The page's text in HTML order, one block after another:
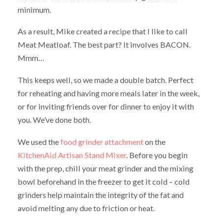
minimum.
As a result, Mike created a recipe that I like to call
Meat Meatloaf. The best part? It involves BACON.
Mmm…
This keeps well, so we made a double batch. Perfect
for reheating and having more meals later in the week,
or for inviting friends over for dinner to enjoy it with
you. We’ve done both.
We used thefood grinder attachmenton the
KitchenAid Artisan Stand Mixer. Before you begin
with the prep, chill your meat grinder and the mixing
bowl beforehand in the freezer to get it cold – cold
grinders help maintain the integrity of the fat and
avoid melting any due to friction or heat.